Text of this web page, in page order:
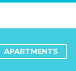
APARTMENTS